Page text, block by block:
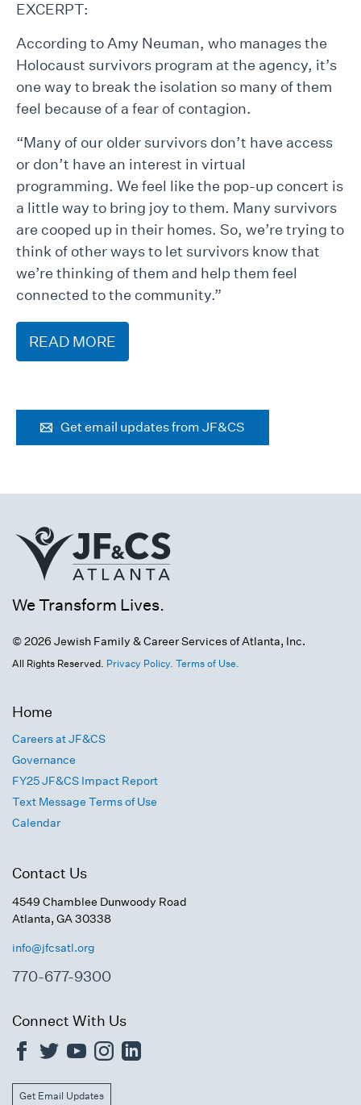
EXCERPT:
According to Amy Neuman, who manages the
Holocaust survivors program at the agency, it’s
one way to break the isolation so many of them
feel because of a fear of contagion.
“Many of our older survivors don’t have access
or don’t have an interest in virtual
programming. We feel like the pop-up concert is
a little way to bring joy to them. Many survivors
are cooped up in their homes. So, we’re trying to
think of other ways to let survivors know that
we’re thinking of them and help them feel
connected to the community.”
READ MORE
Get email updates from JF&CS
We Transform Lives.
© 2026 Jewish Family & Career Services of Atlanta, Inc.
All Rights Reserved. Privacy Policy. Terms of Use.
Home
Careers at JF&CS
Governance
FY25 JF&CS Impact Report
Text Message Terms of Use
Calendar
Contact Us
4549 Chamblee Dunwoody Road
Atlanta, GA 30338
info@jfcsatl.org
770-677-9300
Connect With Us
Get Email Updates